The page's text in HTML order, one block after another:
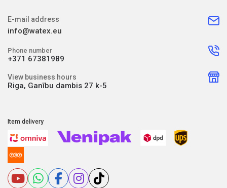
E-mail address
info@watex.eu
Phone number
+371 67381989
View business hours
Riga, Ganību dambis 27 k-5
Item delivery